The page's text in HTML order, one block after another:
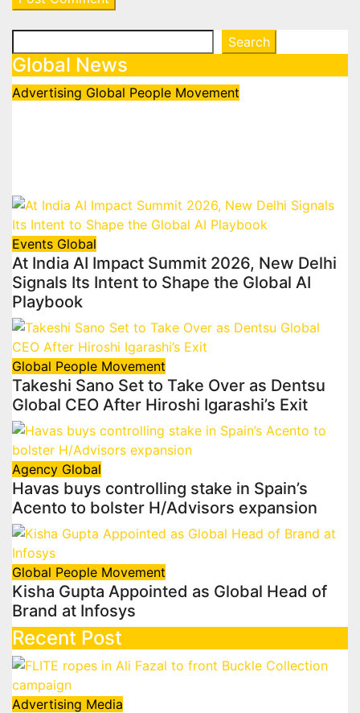
Search
Global News
Advertising Global People Movement
Events Global
At India AI Impact Summit 2026, New Delhi
Signals Its Intent to Shape the Global AI
Playbook
Global People Movement
Takeshi Sano Set to Take Over as Dentsu
Global CEO After Hiroshi Igarashi’s Exit
Agency Global
Havas buys controlling stake in Spain’s
Acento to bolster H/Advisors expansion
Global People Movement
Kisha Gupta Appointed as Global Head of
Brand at Infosys
Recent Post
Advertising Media